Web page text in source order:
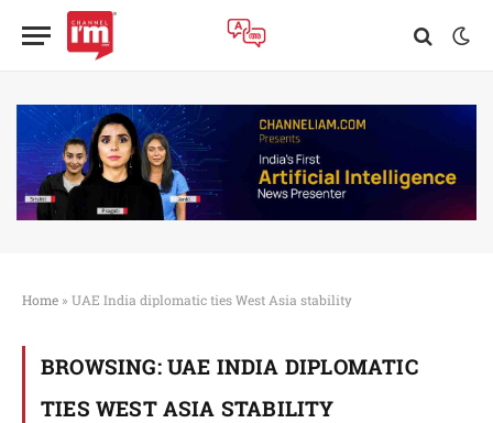
Home » UAE India diplomatic ties West Asia stability
BROWSING: UAE INDIA DIPLOMATIC
TIES WEST ASIA STABILITY